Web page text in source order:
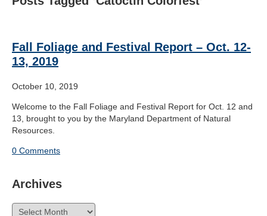
Fall Foliage and Festival Report – Oct. 12-
13, 2019
October 10, 2019
Welcome to the Fall Foliage and Festival Report for Oct. 12 and
13, brought to you by the Maryland Department of Natural
Resources.
0 Comments
Archives
Archives